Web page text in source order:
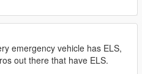
emergency vehicle has ELS,
out there that have ELS.